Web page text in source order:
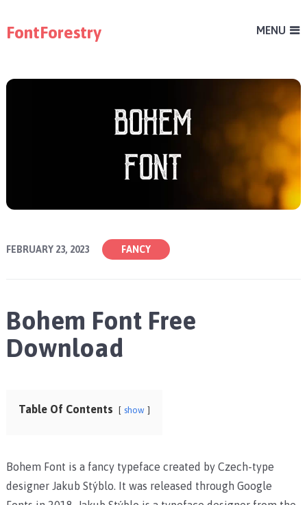
FontForestry MENU
FEBRUARY 23, 2023 FANCY
Bohem Font Free
Download
Table Of Contents show
Bohem Font is a fancy typeface created by Czech-type
designer Jakub Stýblo. It was released through Google